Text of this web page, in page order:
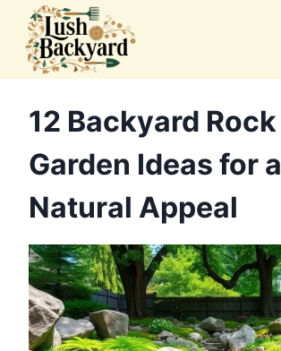
content
12 Backyard Rock
Garden Ideas for a
Natural Appeal